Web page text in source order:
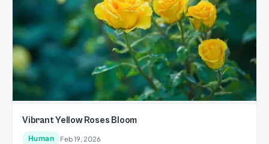
Vibrant Yellow Roses Bloom
Human Feb 19, 2026